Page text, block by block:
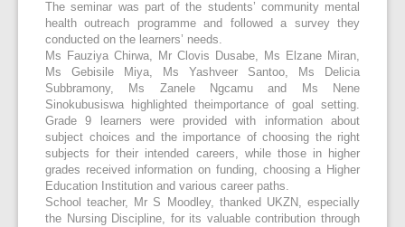
The seminar was part of the students’ community mental
health outreach programme and followed a survey they
conducted on the learners’ needs.
Ms Fauziya Chirwa, Mr Clovis Dusabe, Ms Elzane Miran,
Ms Gebisile Miya, Ms Yashveer Santoo, Ms Delicia
Subbramony, Ms Zanele Ngcamu and Ms Nene
Sinokubusiswa highlighted theimportance of goal setting.
Grade 9 learners were provided with information about
subject choices and the importance of choosing the right
subjects for their intended careers, while those in higher
grades received information on funding, choosing a Higher
Education Institution and various career paths.
School teacher, Mr S Moodley, thanked UKZN, especially
the Nursing Discipline, for its valuable contribution through